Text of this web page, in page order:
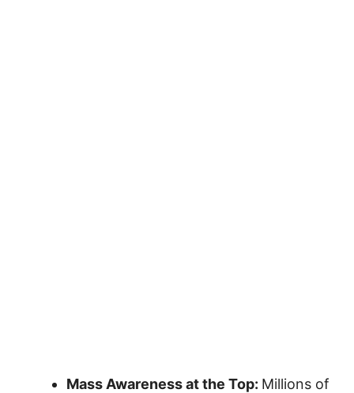
Mass Awareness at the Top: Millions of